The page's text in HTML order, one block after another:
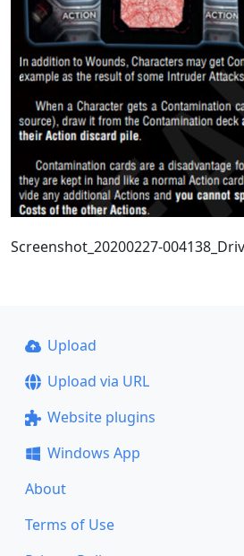
Screenshot_20200227-
Upload
Upload via URL
Website plugins
Windows App
About
Terms of Use